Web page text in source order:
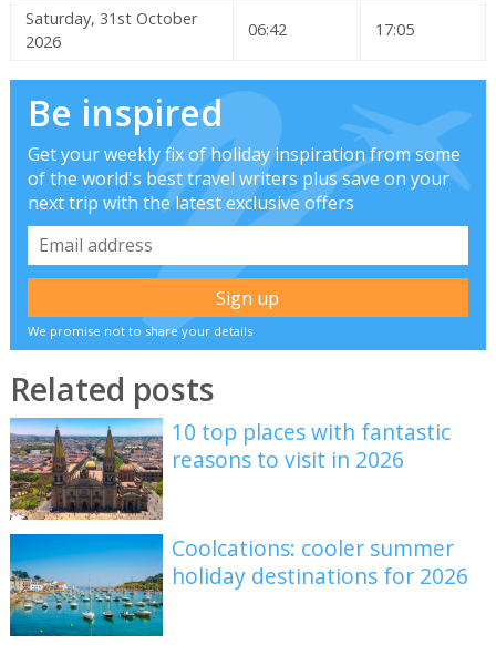
Saturday, 31st October
2026
06:42 17:05
Be inspired
Get your weekly fix of holiday inspiration from some
of the world's best travel writers plus save on your
next trip with the latest exclusive offers
We promise not to share your details
Related posts
10 top places with fantastic
reasons to visit in 2026
Coolcations: cooler summer
holiday destinations for 2026